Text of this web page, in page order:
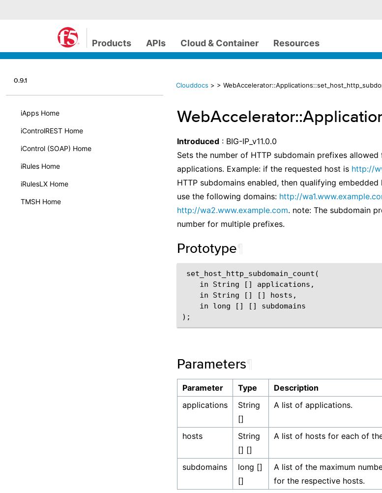
Products APIs Cloud & Container Resources
0.9.1
iApps Home
iControlREST Home
iControl (SOAP) Home
iRules Home
iRulesLX Home
TMSH Home
Clouddocs > >
Introduced : BIG-IP_v11.0.0
Sets the number of HTTP subdomain prefixes
applications. Example: if the requested host is http://
HTTP subdomains enabled, then qualifying
use the following domains: http://
http://wa2.www.example.com. note: The subdomain
number for multiple prefixes.
Prototype
set_host_http_subdomain_count(
    in String [] applications,
    in String [] [] hosts,
    in long [] [] subdomains
Parameters
Parameter Type
Description
applications
String
[]
A list of applications.
hosts
String
[] []
A list of hosts for each of
subdomains
long []
[]
A list of the maximum
for the respective hosts.